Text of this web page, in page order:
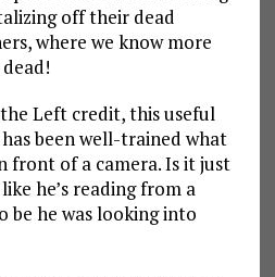
off their dead
where we know more
Left credit, this useful
been well-trained what
front of a camera. Is it just
he’s reading from a
be he was looking into